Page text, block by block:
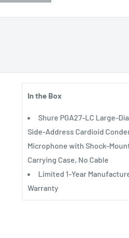
In the Box
Shure PGA27-LC Large-
Side-Address Cardioid
Microphone with Shock-
Carrying Case, No Cable
Limited 1-Year
Warranty